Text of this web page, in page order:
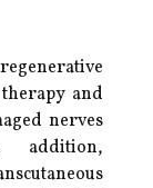
and
nerves